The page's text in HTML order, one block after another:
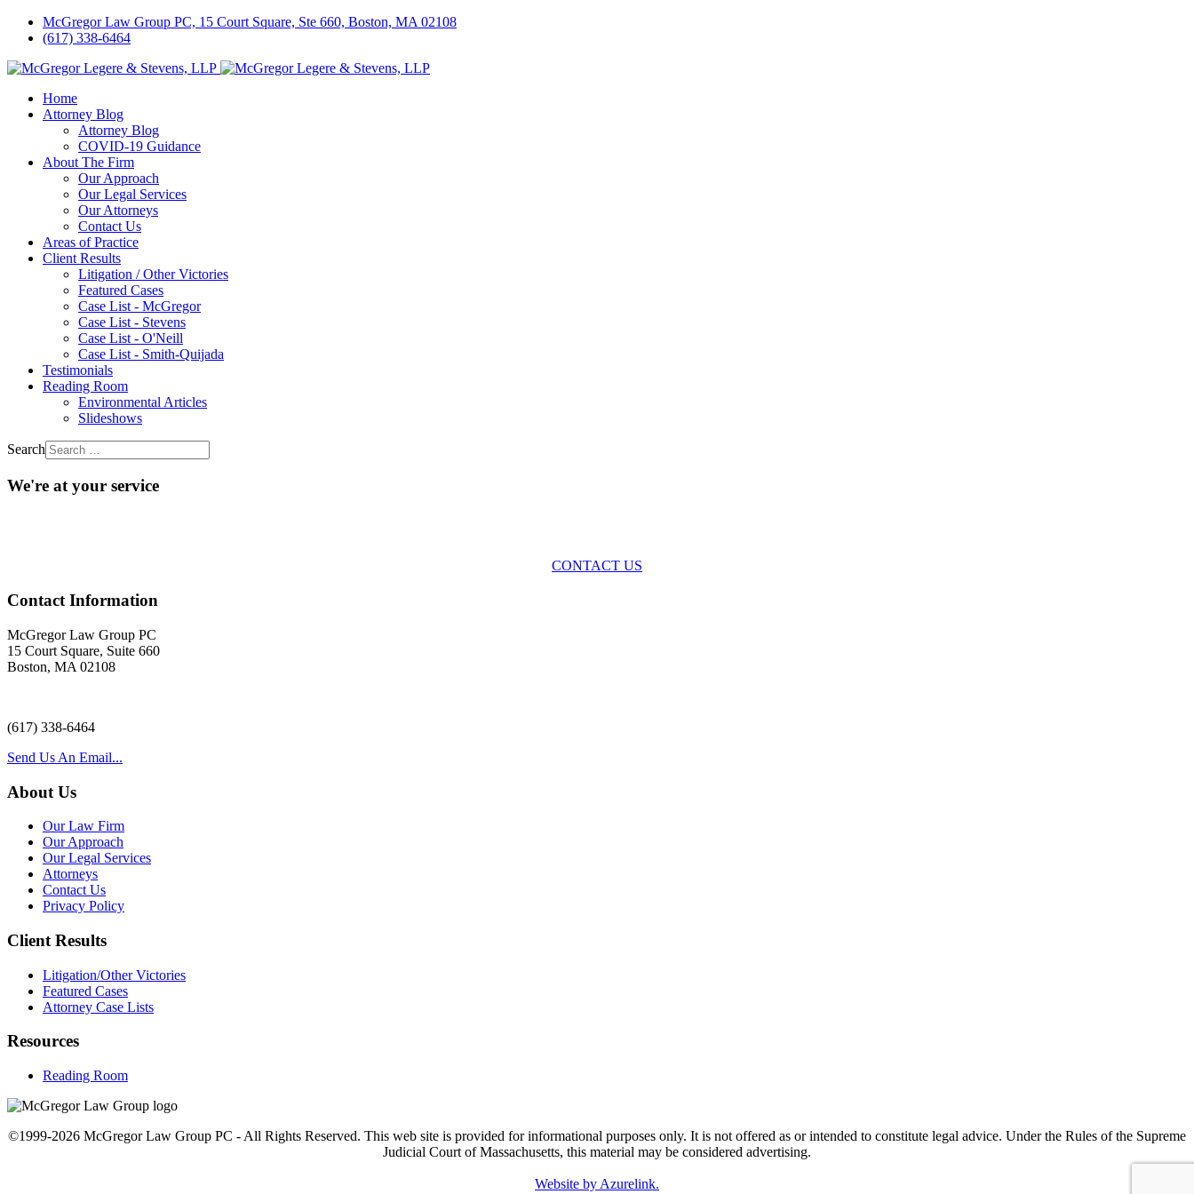
McGregor Law Group PC, 15 Court Square, Ste 660, Boston, MA 02108
(617) 338-6464
Home
Attorney Blog
Attorney Blog
COVID-19 Guidance
About The Firm
Our Approach
Our Legal Services
Our Attorneys
Contact Us
Areas of Practice
Client Results
Litigation / Other Victories
Featured Cases
Case List - McGregor
Case List - Stevens
Case List - O'Neill
Case List - Smith-Quijada
Testimonials
Reading Room
Environmental Articles
Slideshows
Search
We're at your service
CONTACT US
Contact Information
McGregor Law Group PC
15 Court Square, Suite 660
Boston, MA 02108
(617) 338-6464
Send Us An Email...
About Us
Our Law Firm
Our Approach
Our Legal Services
Attorneys
Contact Us
Privacy Policy
Client Results
Litigation/Other Victories
Featured Cases
Attorney Case Lists
Resources
Reading Room
©1999-2026 McGregor Law Group PC - All Rights Reserved. This web site is provided for informational purposes only. It is not offered as or intended to constitute legal advice. Under the Rules of the Supreme
Judicial Court of Massachusetts, this material may be considered advertising.
Website by Azurelink.